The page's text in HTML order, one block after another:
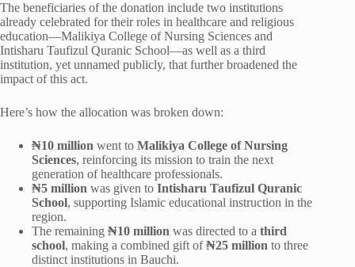
The beneficiaries of the donation include two institutions
already celebrated for their roles in healthcare and religious
education—Malikiya College of Nursing Sciences and
Intisharu Taufizul Quranic School—as well as a third
institution, yet unnamed publicly, that further broadened the
impact of this act.
Here’s how the allocation was broken down:
₦10 million went to Malikiya College of Nursing
Sciences, reinforcing its mission to train the next
generation of healthcare professionals.
₦5 million was given to Intisharu Taufizul Quranic
School, supporting Islamic educational instruction in the
region.
The remaining ₦10 million was directed to a third
school, making a combined gift of₦25 million to three
distinct institutions in Bauchi.